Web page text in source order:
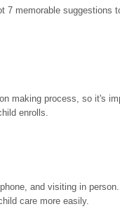
7 memorable suggestions
making process, so it's
enrolls.
and visiting in
care more easily.